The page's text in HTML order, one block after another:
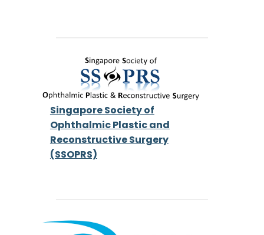
Singapore Society of
Ophthalmic Plastic and
Reconstructive Surgery
(SSOPRS)